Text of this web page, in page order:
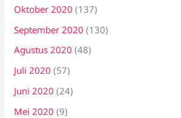
Oktober 2020 (137)
September 2020 (130)
Agustus 2020 (48)
Juli 2020 (57)
Juni 2020 (24)
Mei 2020 (9)